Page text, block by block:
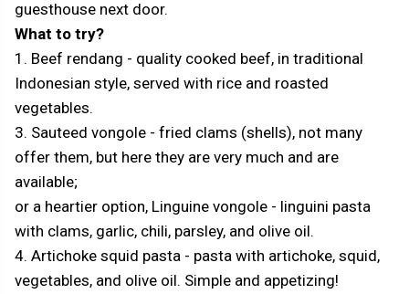
guesthouse next door.
What to try?
1. Beef rendang - quality cooked beef, in traditional
Indonesian style, served with rice and roasted
vegetables.
3. Sauteed vongole - fried clams (shells), not many
offer them, but here they are very much and are
available;
or a heartier option, Linguine vongole - linguini pasta
with clams, garlic, chili, parsley, and olive oil.
4. Artichoke squid pasta - pasta with artichoke, squid,
vegetables, and olive oil. Simple and appetizing!